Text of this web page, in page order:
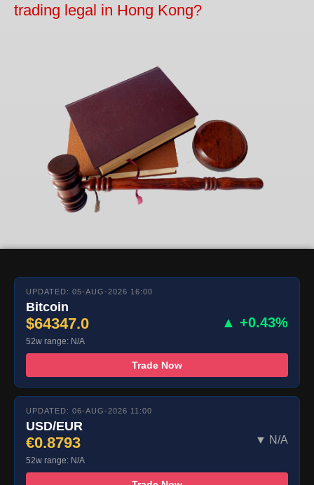
trading legal in Hong Kong?
UPDATED: 05-AUG-2026 16:00
Bitcoin
$64347.0 ▲ +0.43%
52w range: N/A
Trade Now
UPDATED: 06-AUG-2026 11:00
USD/EUR
€0.8793 ▼ N/A
52w range: N/A